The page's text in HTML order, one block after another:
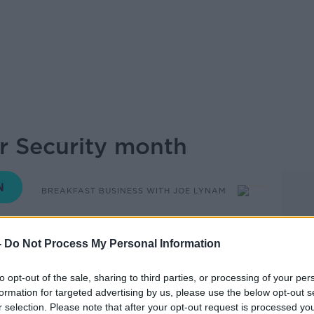
Do Not Process My Personal Information
opt-out of the sale, sharing to third parties, or processing of your
for targeted advertising by us, please use the below opt-out
selection. Please note that after your opt-out request is processed
Security month
BREAKFAST BUSINESS WITH JOE LYNAM
05.55 7 OCT 2022
– and this topic remains high on the
of the ransomware attack on the